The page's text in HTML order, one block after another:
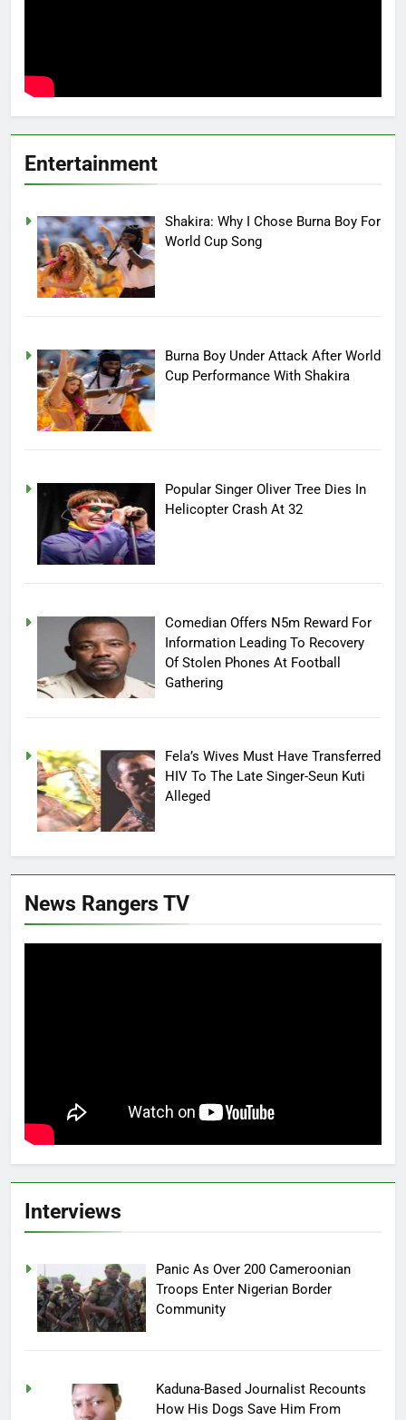
Entertainment
Shakira: Why I Chose Burna Boy For
World Cup Song
Burna Boy Under Attack After World
Cup Performance With Shakira
Popular Singer Oliver Tree Dies In
Helicopter Crash At 32
Comedian Offers N5m Reward For
Information Leading To Recovery
Of Stolen Phones At Football
Gathering
Fela’s Wives Must Have Transferred
HIV To The Late Singer-Seun Kuti
Alleged
News Rangers TV
Interviews
Panic As Over 200 Cameroonian
Troops Enter Nigerian Border
Community
Kaduna-Based Journalist Recounts
How His Dogs Save Him From